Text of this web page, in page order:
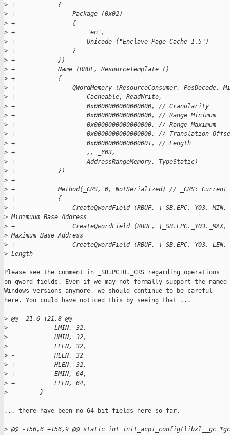
> +            {
> +                Package (0x02)
> +                {
> +                    "en",
> +                    Unicode ("Enclave Page Cache 1.5")
> +                }
> +            })
> +            Name (RBUF, ResourceTemplate ()
> +            {
> +                QWordMemory (ResourceConsumer, PosDecode,
> +                    Cacheable, ReadWrite,
> +                    0x0000000000000000, // Granularity
> +                    0x0000000000000000, // Range Minimum
> +                    0x0000000000000000, // Range Maximum
> +                    0x0000000000000000, // Translation
> +                    0x0000000000000001, // Length
> +                    ,, _Y03,
> +                    AddressRangeMemory, TypeStatic)
> +            })
> +
> +            Method(_CRS, 0, NotSerialized) // _CRS: Current
> +            {
> +                CreateQwordField (RBUF,
> Minimuum Base Address
> +                CreateQwordField (RBUF, \_SB.EPC._Y03._MAX,
> Maximum Base Address
> +                CreateQwordField (RBUF,
> Length
Please see the comment in _SB.PCI0._CRS regarding operations
on qword fields. Even if we may not formally support the named
Windows versions anymore, we should continue to be careful
here. You could have noticed this by seeing that ...
> @@ -21,6 +21,8 @@
>
             LMIN, 32,
>
             HMIN, 32,
>
             LLEN, 32,
> -           HLEN, 32
> +           HLEN, 32,
> +           EMIN, 64,
> +           ELEN, 64,
>
         }
... there have been no 64-bit fields here so far.
> @@ -156,6 +156,9 @@ static int init_acpi_config(libxl__gc